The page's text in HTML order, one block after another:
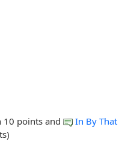
10 points and
In By That